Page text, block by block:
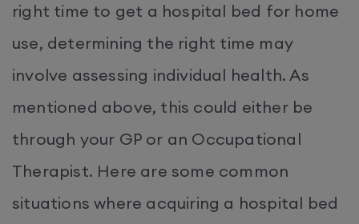
right time to get a hospital bed for home
use, determining the right time may
involve assessing individual health. As
mentioned above, this could either be
through your GP or an Occupational
Therapist. Here are some common
situations where acquiring a hospital bed